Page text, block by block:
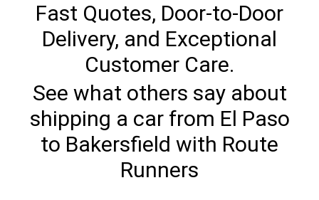
Fast Quotes, Door-to-Door
Delivery, and Exceptional
Customer Care.
See what others say about
shipping a car from El Paso
to Bakersfield with Route
Runners